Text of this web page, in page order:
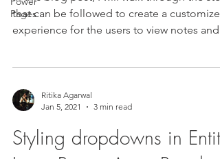
Pages
that can be followed to create a customized
experience for the users to view notes
Ritika Agarwal
Jan 5, 2021
3 min read
Styling dropdowns in Entity